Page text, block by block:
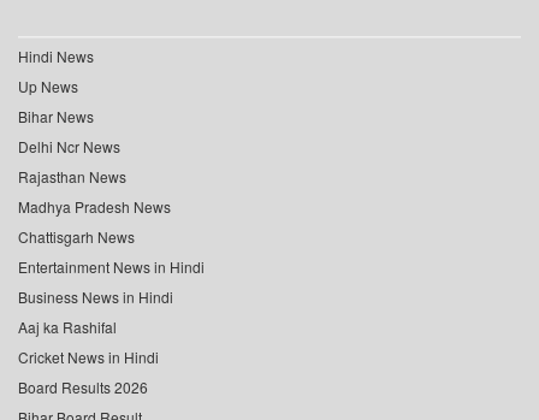
Hindi News
Up News
Bihar News
Delhi Ncr News
Rajasthan News
Madhya Pradesh News
Chattisgarh News
Entertainment News in Hindi
Business News in Hindi
Aaj ka Rashifal
Cricket News in Hindi
Board Results 2026